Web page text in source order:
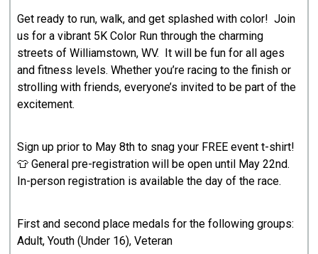
Get ready to run, walk, and get splashed with color! Join
us for a vibrant 5K Color Run through the charming
streets of Williamstown, WV. It will be fun for all ages
and fitness levels. Whether you’re racing to the finish or
strolling with friends, everyone’s invited to be part of the
excitement.
Sign up prior to May 8th to snag your FREE event t-shirt!
👕 General pre-registration will be open until May 22nd.
In-person registration is available the day of the race.
First and second place medals for the following groups:
Adult, Youth (Under 16), Veteran